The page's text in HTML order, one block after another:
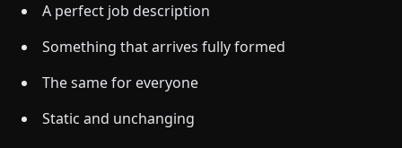
A perfect job description
Something that arrives fully formed
The same for everyone
Static and unchanging